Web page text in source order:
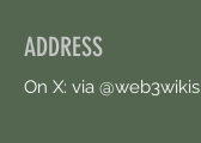
ADDRESS
On X: via @web3wikis